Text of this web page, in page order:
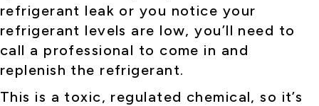
refrigerant leak or you notice your
refrigerant levels are low, you’ll need to
call a professional to come in and
replenish the refrigerant.
This is a toxic, regulated chemical, so it’s